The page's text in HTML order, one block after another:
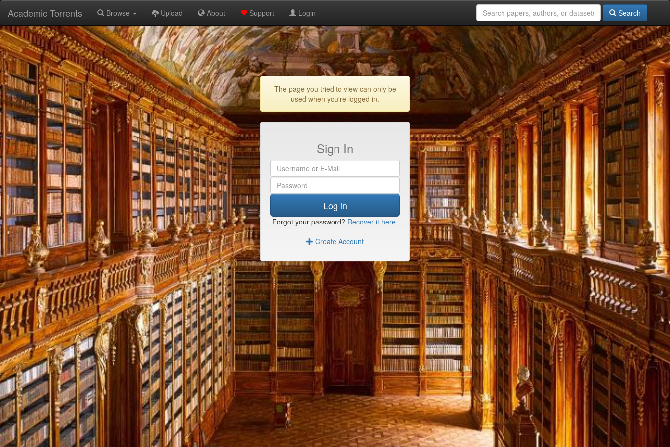
Academic Torrents Browse Upload About Support Login Search
The page you tried to view can only be
used when you're logged in.
Sign In
Log in
Forgot your password? Recover it here.
Create Account